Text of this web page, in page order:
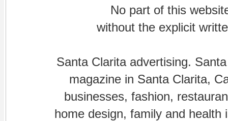
No part of this
without the explicit
Santa Clarita advertising.
magazine in Santa Clarita,
businesses, fashion,
home design, family and